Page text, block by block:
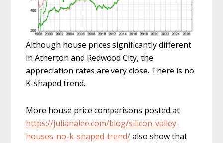
Although house prices significantly different
in Atherton and Redwood City, the
appreciation rates are very close. There is no
K-shaped trend.
More house price comparisons posted at
https://julianalee.com/blog/silicon-valley-
houses-no-k-shaped-trend/also show that